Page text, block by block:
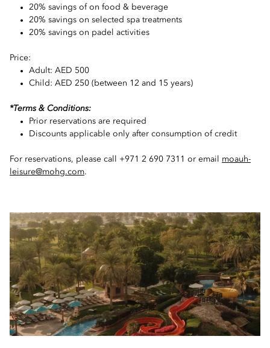
20% savings of on food & beverage
20% savings on selected spa treatments
20% savings on padel activities
Price:
Adult: AED 500
Child: AED 250 (between 12 and 15 years)
*Terms & Conditions:
Prior reservations are required
Discounts applicable only after consumption of credit
For reservations, please call +971 2 690 7311 or email moauh-
leisure@mohg.com.